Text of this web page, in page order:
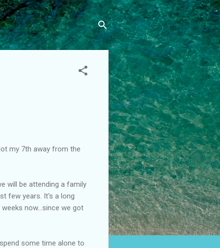
my 7th away from the
will be attending a family
few years. It's a long
now...since we got
some time alone to